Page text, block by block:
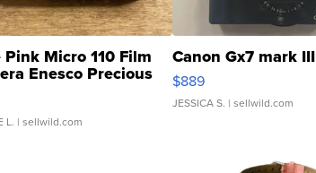
Pink Micro 110 Film
Enesco Precious
TD4
L. | sellwild.com
Canon Gx7 mark III
$889
JESSICA S. | sellwild.com